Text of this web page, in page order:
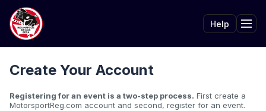
Help
Create Your Account
Registering for an event is a two-step process. First create a
MotorsportReg.com account and second, register for an event.